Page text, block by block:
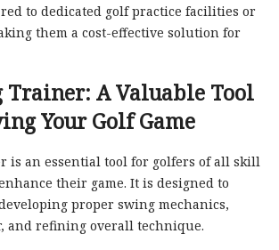
to dedicated golf practice facilities or
them a cost-effective solution for
Trainer: A Valuable Tool
Your Golf Game
is an essential tool for golfers of all skill
their game. It is designed to
proper swing mechanics,
and refining overall technique.